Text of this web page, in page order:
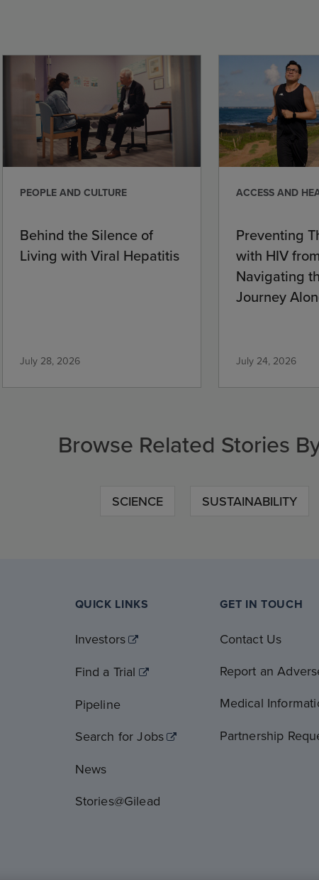
PEOPLE AND CULTURE
Behind the Silence of
Living with Viral Hepatitis
July 28, 2026
ACCESS AND
Preventing
with HIV from
Navigating
Journey
July 24, 2026
Browse Related Stories
SCIENCE SUSTAINABILITY
QUICK LINKS
Investors
Find a Trial
Pipeline
Search for Jobs
News
Stories@Gilead
GET IN TOUCH
Contact Us
Report an
Medical
Partnership